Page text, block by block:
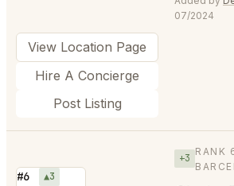
07/2024
View Location Page
Hire A Concierge
Post Listing
#6 ▲3
+3
RANK